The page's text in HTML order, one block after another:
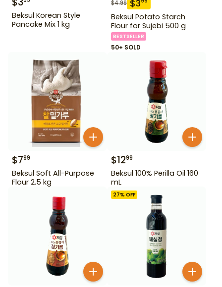
Beksul Korean Style
Pancake Mix 1 kg
$4.99 $3
Beksul Potato Starch
Flour for Sujebi 500 g
BESTSELLER
50+ SOLD
$799
Beksul Soft All-Purpose
Flour 2.5 kg
$1299
Beksul 100% Perilla Oil 160
mL
27% OFF